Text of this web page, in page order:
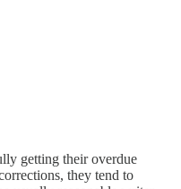
getting their overdue
they tend to